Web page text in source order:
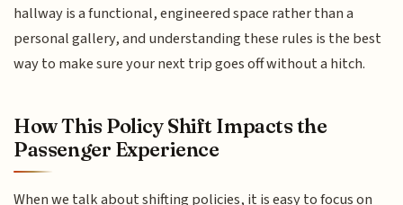
hallway is a functional, engineered space rather than a
personal gallery, and understanding these rules is the best
way to make sure your next trip goes off without a hitch.
How This Policy Shift Impacts the
Passenger Experience
When we talk about shifting policies, it is easy to focus on